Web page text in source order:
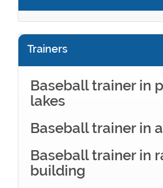
Trainers
Baseball trainer in
lakes
Baseball trainer in
Baseball trainer in
building